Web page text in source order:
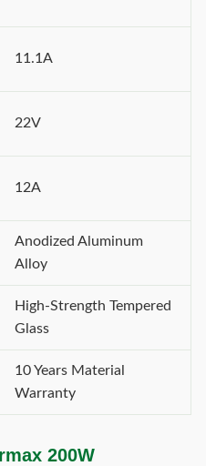
11.1A
22V
12A
Anodized Aluminum
Alloy
High-Strength Tempered
Glass
10 Years Material
Warranty
200W